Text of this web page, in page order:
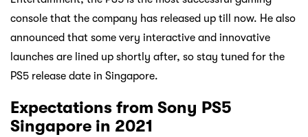
console that the company has released up till now. He also
announced that some very interactive and innovative
launches are lined up shortly after, so stay tuned for the
PS5 release date in Singapore.
Expectations from Sony PS5
Singapore in 2021